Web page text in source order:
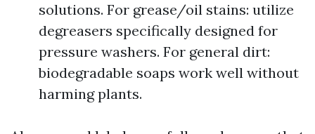
solutions. For grease/oil stains: utilize
degreasers specifically designed for
pressure washers. For general dirt:
biodegradable soaps work well without
harming plants.